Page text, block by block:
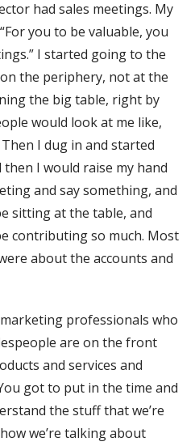
had sales meetings. My
you to be valuable, you
I started going to the
the periphery, not at the
the big table, right by
would look at me like,
I dug in and started
I would raise my hand
and say something, and
sitting at the table, and
contributing so much. Most
about the accounts and
professionals who
are on the front
and services and
got to put in the time and
the stuff that we’re
we’re talking about